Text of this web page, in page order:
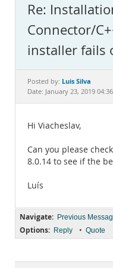
MySQL.com
Downloads
Documentation
Re:
Connector/
installer fails
Posted by: Luis Silva
Date: January 23, 2019
Hi Viacheslav,
Can you please
8.0.14 to see if the
Luís
Navigate: Previous
Options: Reply • Quote